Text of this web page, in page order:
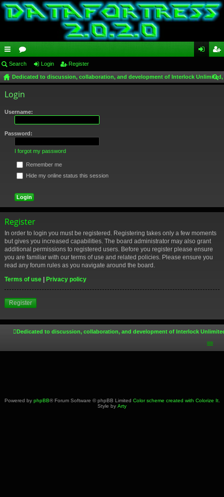
ui
ck
lin
ks
or
u
m
s
in ist
Search Login Register
Dedicated to discussion, collaboration, and development of Interlock
Login
Username:
Password:
I forgot my password
Remember me
Hide my online status this session
Register
In order to login you must be registered. Registering takes only a few moments
but gives you increased capabilities. The board administrator may also grant
additional permissions to registered users. Before you register please ensure
you are familiar with our terms of use and related policies. Please ensure you
read any forum rules as you navigate around the board.
Terms of use
Privacy policy
Register
Dedicated to discussion, collaboration, and development of Interlock
Powered by phpBB® Forum Software © phpBB Limited Color scheme created with Colorize It.
Style by Arty